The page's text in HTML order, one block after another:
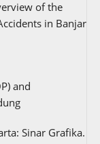
of the
in Banjar
and
Sinar Grafika.